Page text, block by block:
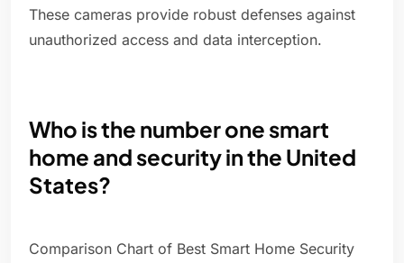
These cameras provide robust defenses against
unauthorized access and data interception.
Who is the number one smart
home and security in the United
States?
Comparison Chart of Best Smart Home Security